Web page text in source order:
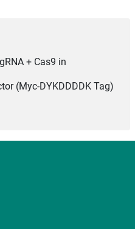
+ Cas9 in
(Myc-DYKDDDDK Tag)